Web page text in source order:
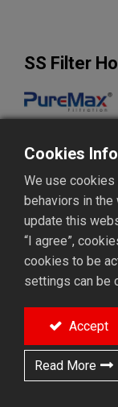
SS Filter
Electropolish,
MODEL
Filter
Add to
Overview
Cookies
We use cookies
behaviors in
update this
“I agree”,
cookies to be
settings can be
Accept
Read More